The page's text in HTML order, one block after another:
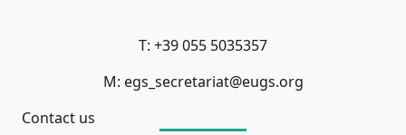
T: +39 055 5035357
M: egs_secretariat@eugs.org
Contact us